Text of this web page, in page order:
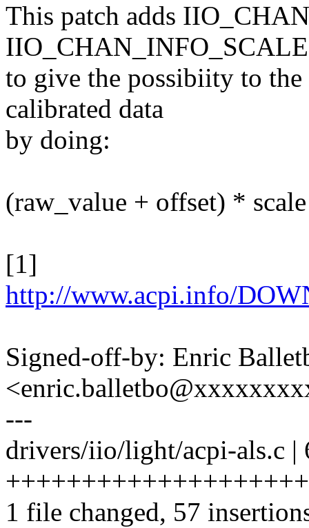
This patch adds
to give the possibiity to the
calibrated data
by doing:
(raw_value + offset) *
[1]
http://www.acpi.info/
Signed-off-by: Enric
---
drivers/iio/light/acpi-als.c |
1 file changed, 57